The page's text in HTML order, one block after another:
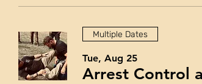
Multiple Dates
Tue, Aug 25
Arrest Control